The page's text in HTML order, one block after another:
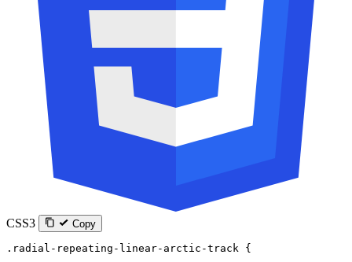
CSS3 Copy
.radial-repeating-linear-arctic-track {